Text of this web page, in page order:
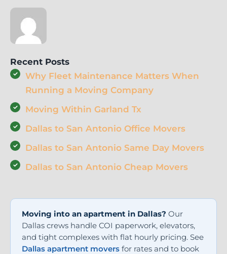
Recent Posts
Why Fleet Maintenance Matters When
Running a Moving Company
Moving Within Garland Tx
Dallas to San Antonio Office Movers
Dallas to San Antonio Same Day Movers
Dallas to San Antonio Cheap Movers
Moving into an apartment in Dallas? Our
Dallas crews handle COI paperwork, elevators,
and tight complexes with flat hourly pricing. See
Dallas apartment movers for rates and to book